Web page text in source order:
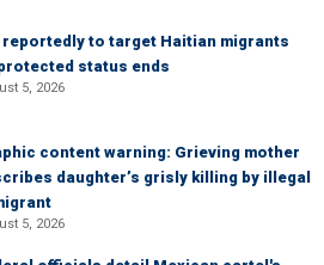
reportedly to target Haitian migrants
status ends
5, 2026
content warning: Grieving mother
daughter’s grisly killing by illegal
5, 2026